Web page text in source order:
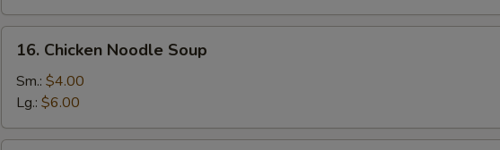
Chicken
Noodle
Soup
16. Chicken Noodle Soup
Sm.: $4.00
Lg.: $6.00